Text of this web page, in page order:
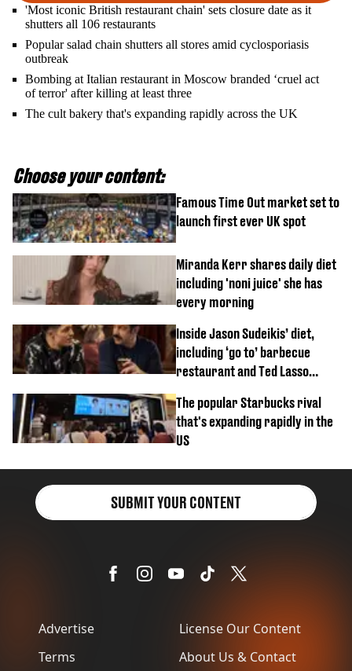
'Most iconic British restaurant chain' sets closure date as it
shutters all 106 restaurants
Popular salad chain shutters all stores amid cyclosporiasis
outbreak
Bombing at Italian restaurant in Moscow branded ‘cruel act
of terror' after killing at least three
The cult bakery that's expanding rapidly across the UK
Choose your content:
Famous Time Out market set to
launch first ever UK spot
Miranda Kerr shares daily diet
including 'noni juice' she has
every morning
Inside Jason Sudeikis’ diet,
including ‘go to’ barbecue
restaurant and Ted Lasso
The popular Starbucks rival
that's expanding rapidly in the
US
Advertise
Terms
License Our Content
About Us & Contact
SUBMIT YOUR CONTENT